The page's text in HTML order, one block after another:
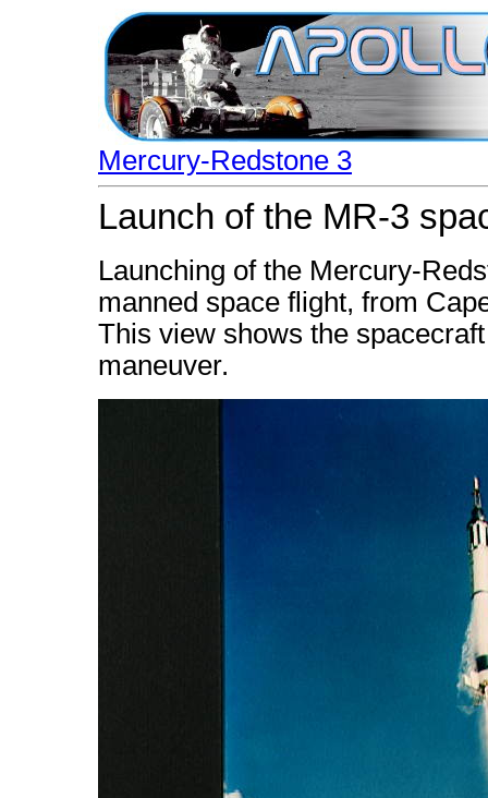
Mercury-Redstone 3
Launch of the MR-3
Launching of the Mercury-
manned space flight, from
This view shows the
maneuver.